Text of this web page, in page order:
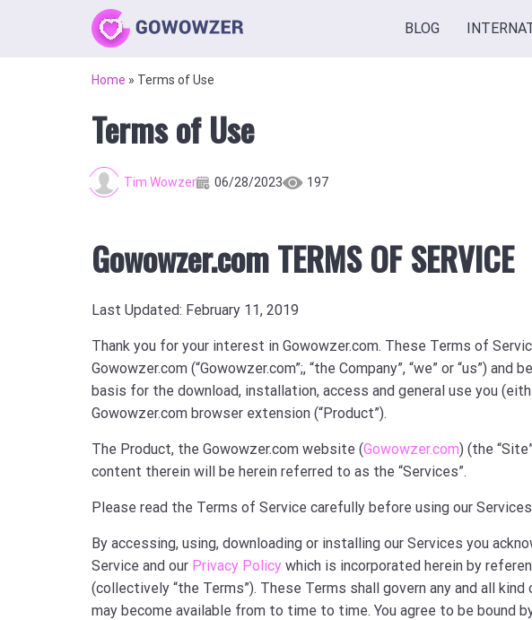
BLOG
Home » Terms of Use
Terms of Use
Tim Wowzer 06/28/2023 197
Gowowzer.com TERMS OF SERVICE
Last Updated: February 11, 2019
Thank you for your interest in Gowowzer.com. These Terms of
Gowowzer.com (“Gowowzer.com”;, “the Company”, “we” or “us”)
basis for the download, installation, access and general use you
Gowowzer.com browser extension (“Product”).
The Product, the Gowowzer.com website (Gowowzer.com) (the
content therein will be herein referred to as the “Services”.
Please read the Terms of Service carefully before using our
By accessing, using, downloading or installing our Services you
Service and our Privacy Policy which is incorporated herein by
(collectively “the Terms”). These Terms shall govern any and all
may become available from to time to time. You agree to be bound